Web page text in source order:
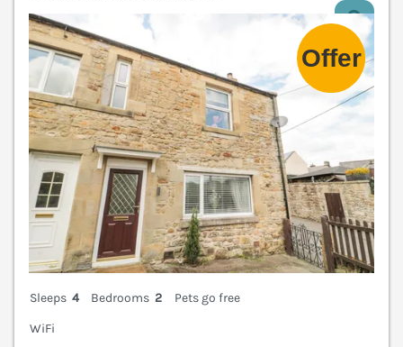
Sleeps 4 Bedrooms 2
Pets go free
WiFi